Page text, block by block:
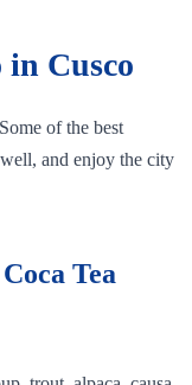
Cusco
of the best
and enjoy the city
Tea